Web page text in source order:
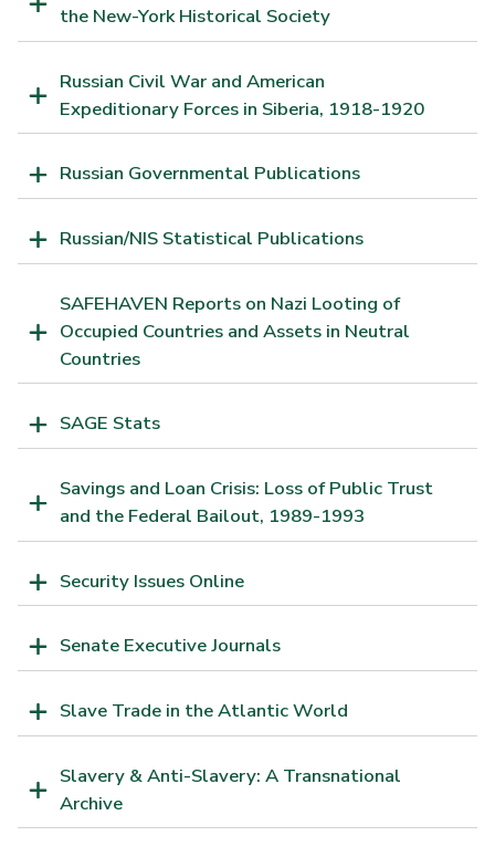
the New-York Historical Society
Russian Civil War and American
Expeditionary Forces in Siberia, 1918-1920
Russian Governmental Publications
Russian/NIS Statistical Publications
SAFEHAVEN Reports on Nazi Looting of
Occupied Countries and Assets in Neutral
Countries
SAGE Stats
Savings and Loan Crisis: Loss of Public Trust
and the Federal Bailout, 1989-1993
Security Issues Online
Senate Executive Journals
Slave Trade in the Atlantic World
Slavery & Anti-Slavery: A Transnational
Archive